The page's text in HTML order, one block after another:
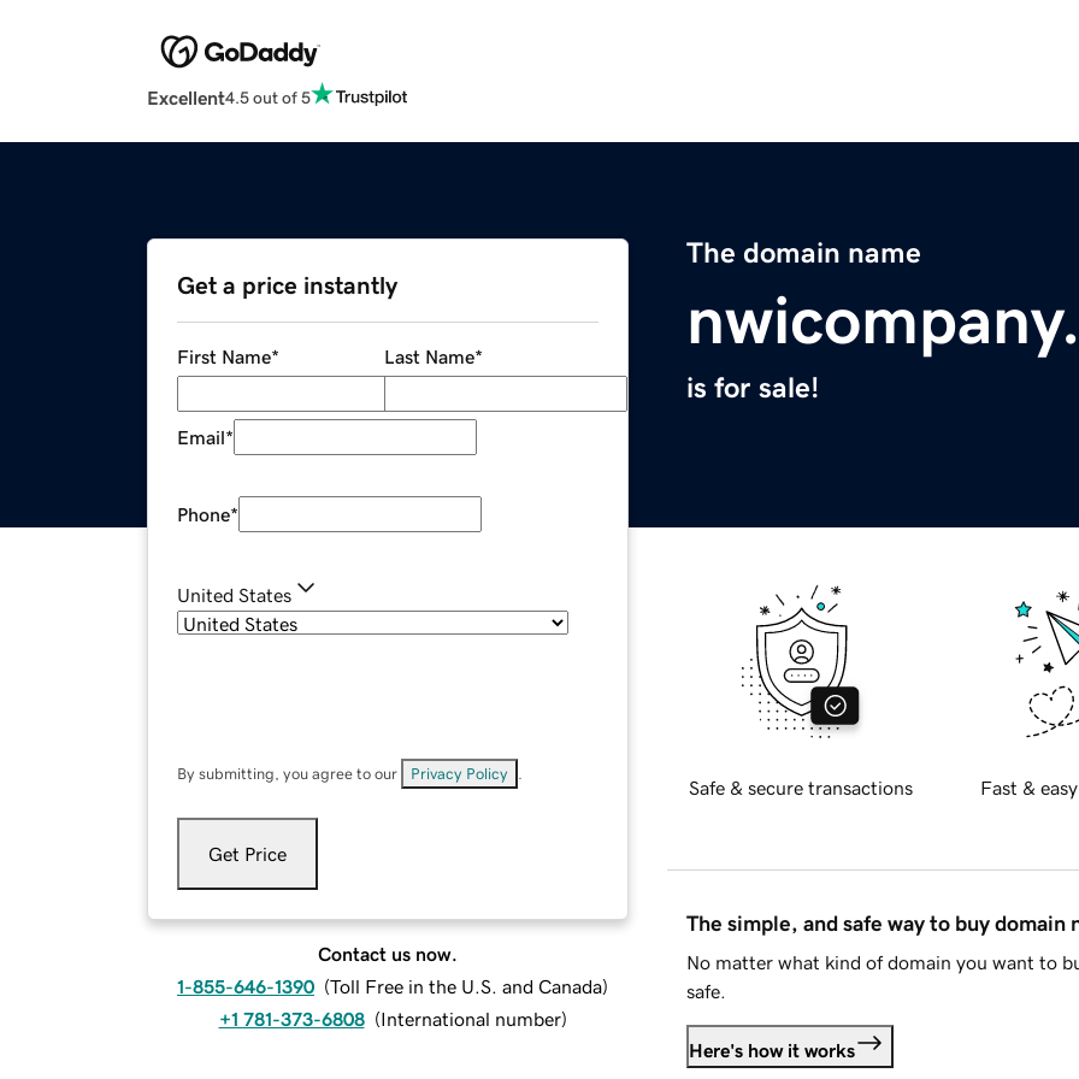
Excellent4.5 out of 5
The domain name
is for sale!
Get a price instantly
First Name* Last Name*
Email*
Phone*
United States
By submitting, you agree to our Privacy Policy
Get Price
Contact us now.
1-855-646-1390 (Toll Free in the U.S. and Canada)
+1 781-373-6808 (International number)
Safe & secure transactions Fast &
The simple, and safe way to buy domain
No matter what kind of domain you want to
safe.
Here's how it works